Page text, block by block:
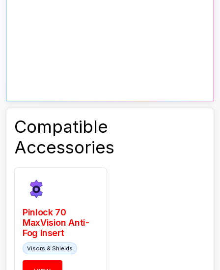
Compatible
Accessories
Pinlock 70
MaxVision Anti-
Fog Insert
Visors & Shields